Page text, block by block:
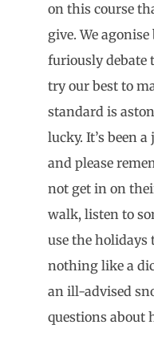
on this course
give. We
furiously debate
try our best to
standard is
lucky. It’s been
and please
not get in on
walk, listen to
use the holidays
nothing like a
an ill-advised
questions about